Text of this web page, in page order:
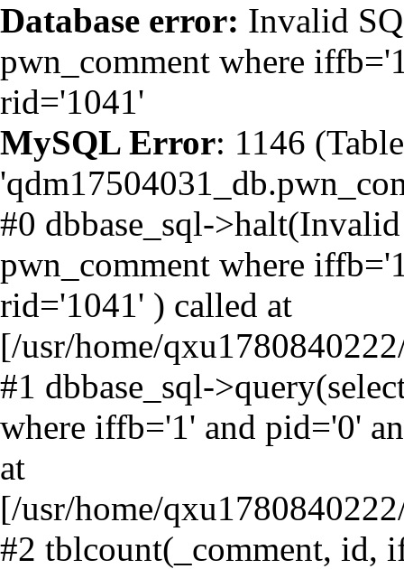
Database error: Invalid
pwn_comment where
rid='1041'
MySQL Error: 1146 (Table
#0 dbbase_sql-
pwn_comment where
rid='1041' ) called at
[/usr/home/
#1 dbbase_sql-
where iffb='1' and pid='0'
at
[/usr/home/
#2 tblcount(_comment, id,